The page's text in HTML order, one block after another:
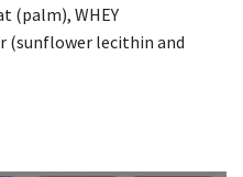
(palm), WHEY
(sunflower lecithin and